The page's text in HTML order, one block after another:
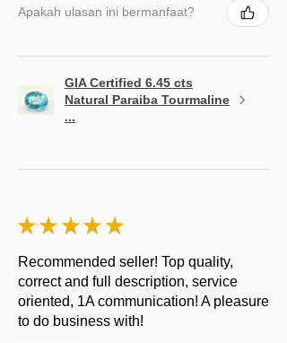
Apakah ulasan ini bermanfaat?
GIA Certified 6.45 cts
Natural Paraiba Tourmaline
...
★ ★ ★ ★ ★
Recommended seller! Top quality,
correct and full description, service
oriented, 1A communication! A pleasure
to do business with!